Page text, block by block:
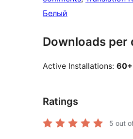
Белый
Downloads per
Active Installations: 60+
Ratings
5 out